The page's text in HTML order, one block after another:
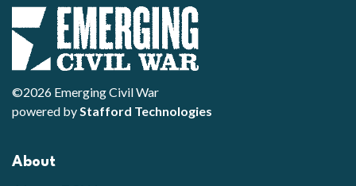
©2026 Emerging Civil War
powered byStafford Technologies
About